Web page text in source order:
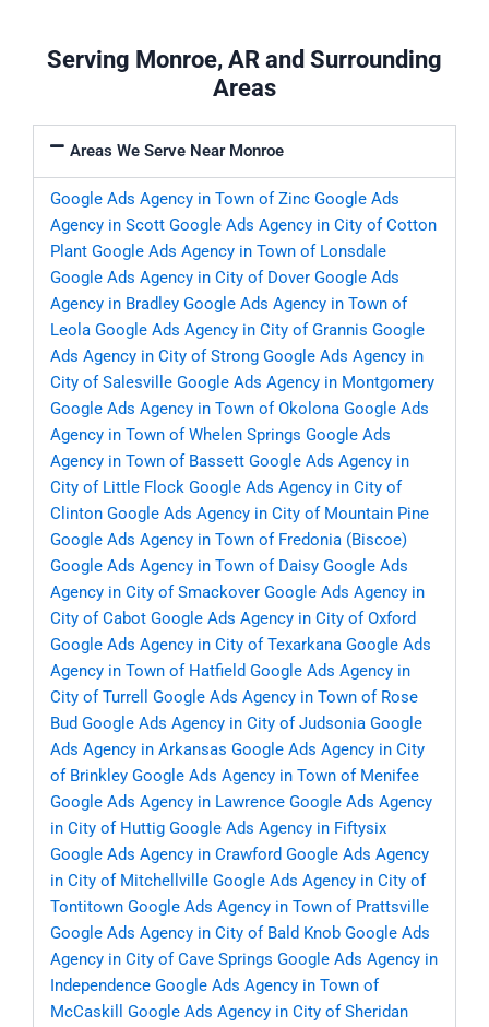
Serving Monroe, AR and Surrounding
Areas
Areas We Serve Near Monroe
Google Ads Agency in Town of Zinc Google Ads
Agency in Scott Google Ads Agency in City of Cotton
Plant Google Ads Agency in Town of Lonsdale
Google Ads Agency in City of Dover Google Ads
Agency in Bradley Google Ads Agency in Town of
Leola Google Ads Agency in City of Grannis Google
Ads Agency in City of Strong Google Ads Agency in
City of Salesville Google Ads Agency in Montgomery
Google Ads Agency in Town of Okolona Google Ads
Agency in Town of Whelen Springs Google Ads
Agency in Town of Bassett Google Ads Agency in
City of Little Flock Google Ads Agency in City of
Clinton Google Ads Agency in City of Mountain Pine
Google Ads Agency in Town of Fredonia (Biscoe)
Google Ads Agency in Town of Daisy Google Ads
Agency in City of Smackover Google Ads Agency in
City of Cabot Google Ads Agency in City of Oxford
Google Ads Agency in City of Texarkana Google Ads
Agency in Town of Hatfield Google Ads Agency in
City of Turrell
Google Ads Agency in Town of Rose
Bud Google Ads Agency in City of Judsonia Google
Ads Agency in Arkansas Google Ads Agency in City
of Brinkley Google Ads Agency in Town of Menifee
Google Ads Agency in Lawrence Google Ads Agency
in City of Huttig Google Ads Agency in Fiftysix
Google Ads Agency in Crawford Google Ads Agency
in City of Mitchellville Google Ads Agency in City of
Tontitown Google Ads Agency in Town of Prattsville
Google Ads Agency in City of Bald Knob Google Ads
Agency in City of Cave Springs Google Ads Agency in
Independence Google Ads Agency in Town of
McCaskill
Google Ads Agency in City of Sheridan